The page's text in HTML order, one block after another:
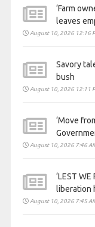
‘Farm
leaves
August 10, 2026 12:16
Savory
bush
August 10, 2026 12:11
‘Move
August 10, 2026 7:46
‘LEST
liberation
August 10, 2026 7:45